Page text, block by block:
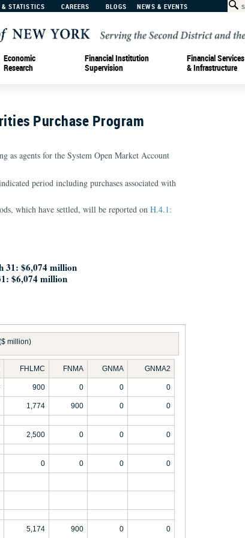
& STATISTICS CAREERS BLOGS NEWS & EVENTS
Economic
Research
Financial Institution
Supervision
Financial Services
& Infrastructure
Purchase Program
as agents for the System Open Market Account
period including purchases associated with
which have settled, will be reported on H.4.1:
31: $6,074 million
$6,074 million
million)
FHLMC FNMA GNMA GNMA2
900 0 0 0
1,774 900 0 0
2,500 0 0 0
0 0 0 0
5,174 900 0 0